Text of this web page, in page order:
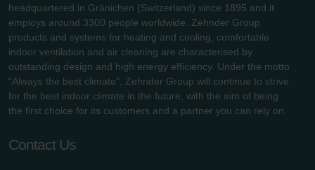
headquartered in Gränichen (Switzerland) since 1895 and it
employs around 3300 people worldwide. Zehnder Group
products and systems for heating and cooling, comfortable
indoor ventilation and air cleaning are characterised by
outstanding design and high energy efficiency. Under the motto
"Always the best climate", Zehnder Group will continue to strive
for the best indoor climate in the future, with the aim of being
the first choice for its customers and a partner you can rely on.
Contact Us